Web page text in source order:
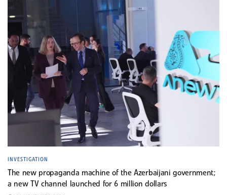
INVESTIGATION
The new propaganda machine of the Azerbaijani government;
a new TV channel launched for 6 million dollars